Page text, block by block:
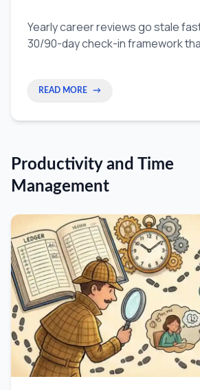
Yearly career reviews go stale
30/90-day check-in framework
READ MORE →
Productivity and Time
Management